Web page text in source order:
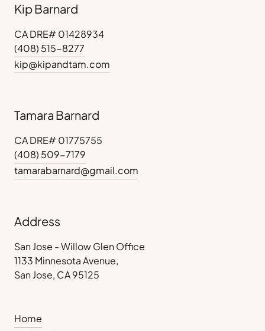
Kip Barnard
CA DRE# 01428934
(408) 515-8277
kip@kipandtam.com
Tamara Barnard
CA DRE# 01775755
(408) 509-7179
tamarabarnard@gmail.com
Address
San Jose - Willow Glen Office
1133 Minnesota Avenue,
San Jose, CA 95125
Home